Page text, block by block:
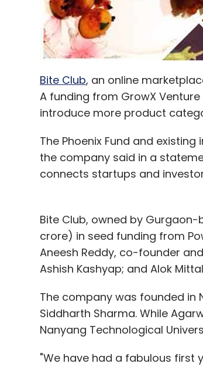
Bite Club, an online
A funding from GrowX
introduce more product
The Phoenix Fund and
the company said in a
connects startups and
Bite Club, owned by Gurgaon-
crore) in seed funding from
Aneesh Reddy, co-founder
Ashish Kashyap; and Alok
The company was founded in
Siddharth Sharma. While
Nanyang Technological
"We have had a fabulous first